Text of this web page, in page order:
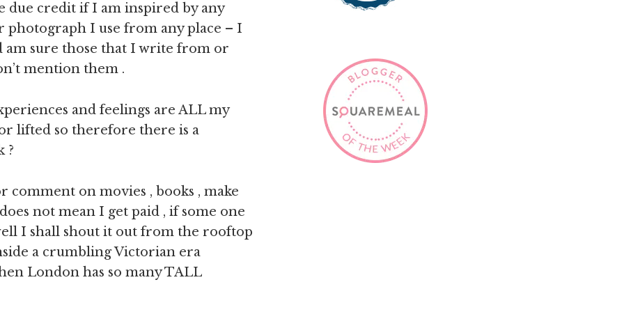
due credit if I am inspired by any
I use from any place – I
am sure those that I write from or
mention them .
and feelings are ALL my
lifted so therefore there is a
?
on movies , books , make
not mean I get paid , if some one
I shall shout it out from the rooftop
a crumbling Victorian era
London has so many TALL